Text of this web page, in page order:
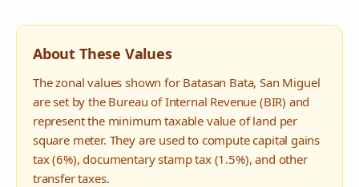
About These Values
The zonal values shown for Batasan Bata,San Miguel
are set by the Bureau of Internal Revenue (BIR) and
represent the minimum taxable value of land per
square meter. They are used to compute capital gains
tax (6%), documentary stamp tax (1.5%), and other
transfer taxes.